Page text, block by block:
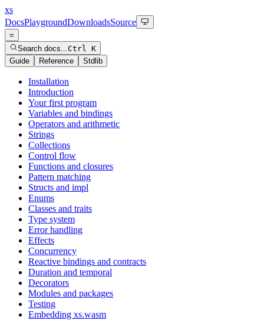
xs
DocsPlaygroundDownloadsSource
=
Search docs...Ctrl K
Guide
Reference Stdlib
Installation
Introduction
Your first program
Variables and bindings
Operators and arithmetic
Strings
Collections
Control flow
Functions and closures
Pattern matching
Structs and impl
Enums
Classes and traits
Type system
Error handling
Effects
Concurrency
Reactive bindings and contracts
Duration and temporal
Decorators
Modules and packages
Testing
Embedding xs.wasm